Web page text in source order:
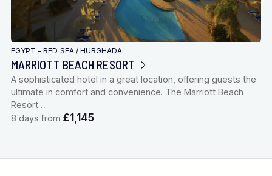
EGYPT – RED SEA/ HURGHADA
MARRIOTT BEACH RESORT
A sophisticated hotel in a great location, offering guests the
ultimate in comfort and convenience. The Marriott Beach
Resort…
8 days from £1,145